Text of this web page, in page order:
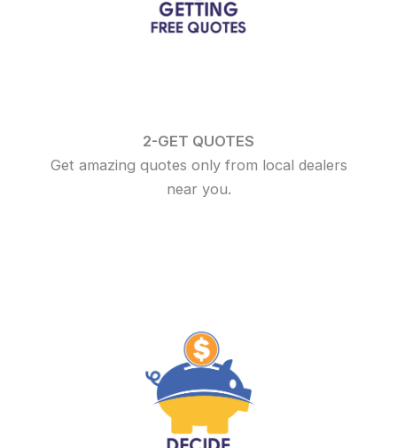
2-GET QUOTES
Get amazing quotes only from local dealers
near you.